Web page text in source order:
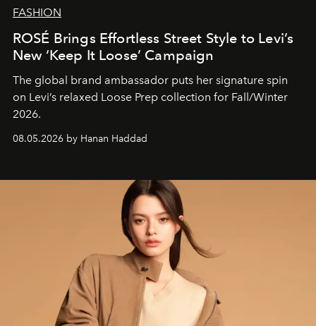
FASHION
ROSÉ Brings Effortless Street Style to Levi’s
New ‘Keep It Loose’ Campaign
The global brand ambassador puts her signature spin
on Levi’s relaxed Loose Prep collection for Fall/Winter
2026.
08.05.2026 by Hanan Haddad